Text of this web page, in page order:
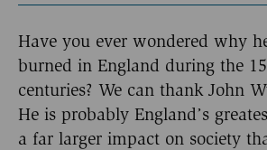
Have you ever wondered why
burned in England during the
centuries? We can thank John
He is probably England’s
a far larger impact on society